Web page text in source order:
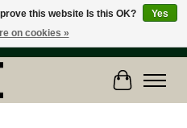
IN CANADA & the USA (Skis & Bikes
Cart
this website Is this OK?
Yes
on cookies »